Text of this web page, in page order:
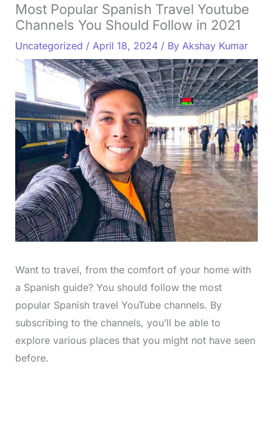
Most Popular Spanish Travel Youtube
Channels You Should Follow in 2021
Uncategorized / April 18, 2024 / By Akshay Kumar
Want to travel, from the comfort of your home with
a Spanish guide? You should follow the most
popular Spanish travel YouTube channels. By
subscribing to the channels, you’ll be able to
explore various places that you might not have seen
before.